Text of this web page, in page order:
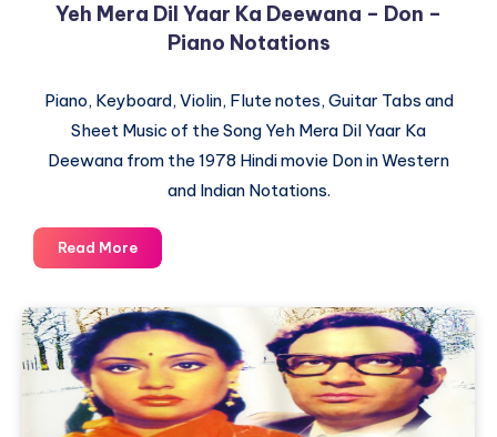
Yeh Mera Dil Yaar Ka Deewana – Don –
Piano Notations
Piano, Keyboard, Violin, Flute notes, Guitar Tabs and
Sheet Music of the Song Yeh Mera Dil Yaar Ka
Deewana from the 1978 Hindi movie Don in Western
and Indian Notations.
Read MoreYeh
Mera
Yaar
Deewana
–
Don